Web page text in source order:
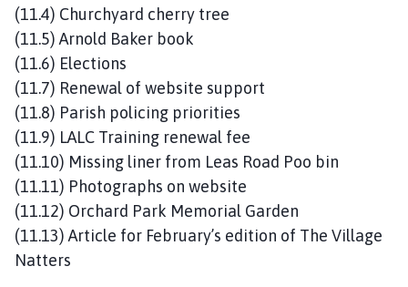
(11.4) Churchyard cherry tree
(11.5) Arnold Baker book
(11.6) Elections
(11.7) Renewal of website support
(11.8) Parish policing priorities
(11.9) LALC Training renewal fee
(11.10) Missing liner from Leas Road Poo bin
(11.11) Photographs on website
(11.12) Orchard Park Memorial Garden
(11.13) Article for February’s edition of The Village
Natters